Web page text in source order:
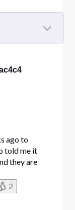
ago to
told me it
they are
to
the first
2